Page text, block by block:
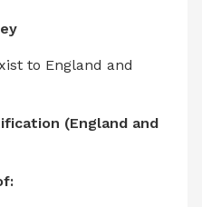
to England and
(England and